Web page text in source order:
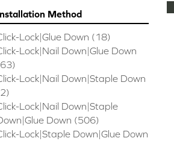
OAK PLANK
(9)
Exploration Oak (6)
Oak (3)
High Plains 5
High Plains 6 3/8 (5)
INSPIRATIONS MAPLE
INSPIRATIONS WHITE OAK
Landmark Sliced Hickory (5)
Method
Lock|Glue Down (18)
Lock|Nail Down|Glue Down
Lock|Nail Down|Staple Down
Lock|Nail Down|Staple
Down (506)
Lock|Staple Down|Glue Down